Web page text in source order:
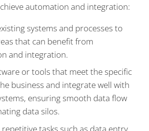
automation and integration:
systems and processes to
that can benefit from
and integration.
or tools that meet the specific
business and integrate well with
ensuring smooth data flow
data silos.
tasks such as data entry,